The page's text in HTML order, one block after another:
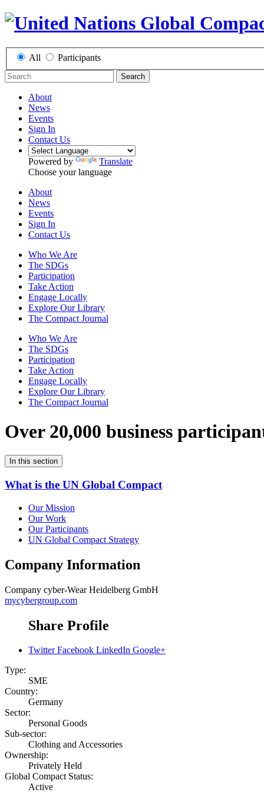
All Participants
Search
About
News
Events
Sign In
Contact Us
Powered by
Translate
Choose your language
About
News
Events
Sign In
Contact Us
Who We Are
The SDGs
Participation
Take Action
Engage Locally
Explore Our Library
The Compact Journal
Who We Are
The SDGs
Participation
Take Action
Engage Locally
Explore Our Library
The Compact Journal
Over 20,000 business
In this section
What is the UN Global Compact
Our Mission
Our Work
Our Participants
UN Global Compact Strategy
Company Information
Company cyber-Wear Heidelberg GmbH
mycybergroup.com
Share Profile
Twitter Facebook LinkedIn Google+
Type:
SME
Country:
Germany
Sector:
Personal Goods
Sub-sector:
Clothing and Accessories
Ownership:
Privately Held
Global Compact Status:
Active